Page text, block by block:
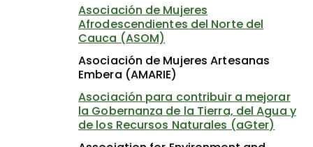
Asociación de Mujeres
Afrodescendientes del Norte del
Cauca (ASOM)
Asociación de Mujeres Artesanas
Embera (AMARIE)
Asociación para contribuir a mejorar
la Gobernanza de la Tierra, del Agua y
de los Recursos Naturales (aGter)